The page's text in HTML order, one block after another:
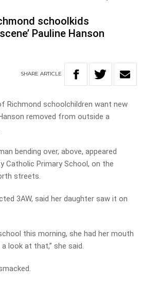
schoolkids
Pauline Hanson
SHARE ARTICLE
Richmond schoolchildren want new
removed from outside a
bending over, above, appeared
Catholic Primary School, on the
streets.
3AW, said her daughter saw it on
this morning, she had her mouth
look at that,” she said.